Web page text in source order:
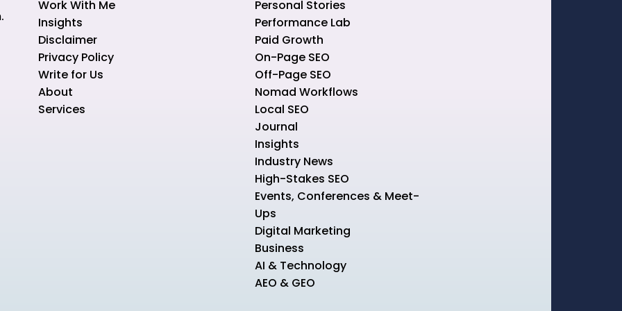
Work With Me
Insights
Disclaimer
Privacy Policy
Write for Us
About
Services
Personal Stories
Performance Lab
Paid Growth
On-Page SEO
Off-Page SEO
Nomad Workflows
Local SEO
Journal
Insights
Industry News
High-Stakes SEO
Events, Conferences & Meet-
Ups
Digital Marketing
Business
AI & Technology
AEO & GEO